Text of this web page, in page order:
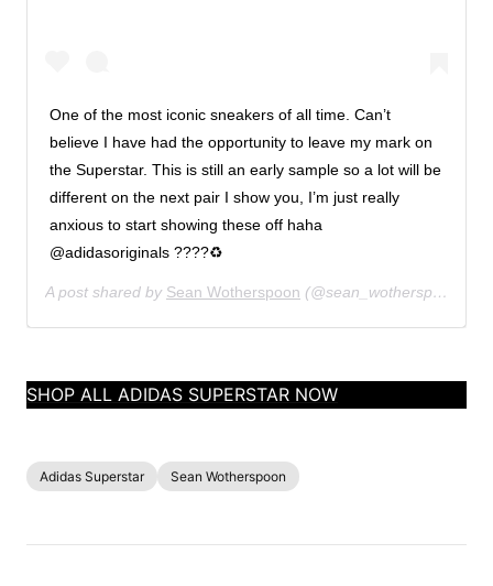
One of the most iconic sneakers of all time. Can’t
believe I have had the opportunity to leave my mark on
the Superstar. This is still an early sample so a lot will be
different on the next pair I show you, I’m just really
anxious to start showing these off haha
@adidasoriginals ????♻️
A post shared by Sean Wotherspoon (@sean_wotherspoon) on
SHOP ALL ADIDAS SUPERSTAR NOW
Adidas Superstar Sean Wotherspoon